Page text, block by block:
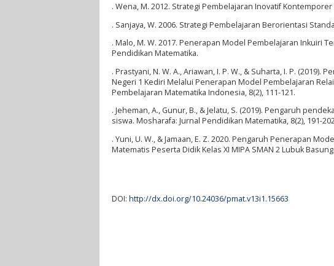
. Wena, M. 2012. Strategi Pembelajaran Inovatif
. Sanjaya, W. 2006. Strategi Pembelajaran Berorientasi
. Malo, M. W. 2017. Penerapan Model Pembelajaran Inkuiri
Pendidikan Matematika.
. Prastyani, N. W. A., Ariawan, I. P. W., & Suharta, I. P.
Negeri 1 Kediri Melalui Penerapan Model Pembelajaran
Pembelajaran Matematika Indonesia, 8(2), 111-121.
. Jeheman, A., Gunur, B., & Jelatu, S. (2019). Pengaruh
siswa. Mosharafa: Jurnal Pendidikan Matematika, 8(2), 191-
. Yuni, U. W., & Jamaan, E. Z. 2020. Pengaruh Penerapan
Matematis Peserta Didik Kelas XI MIPA SMAN 2 Lubuk
DOI: http://dx.doi.org/10.24036/pmat.v13i1.15663